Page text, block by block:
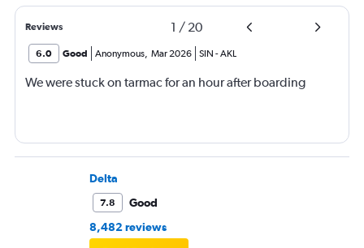
Reviews 1 / 20
6.0 Good Anonymous, Mar 2026 SIN -AKL
We were stuck on tarmac for an hour after boarding
Delta
7.8
Good
8,482 reviews